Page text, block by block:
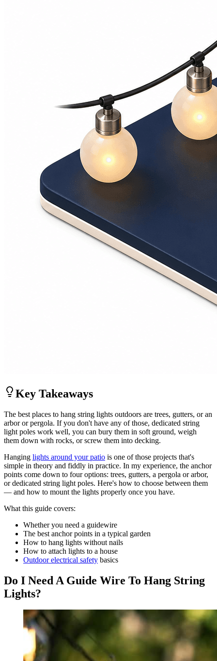
Key Takeaways
The best places to hang string lights outdoors are trees, gutters, or an
arbor or pergola. If you don't have any of those, dedicated string
light poles work well, you can bury them in soft ground, weigh
them down with rocks, or screw them into decking.
Hanging lights around your patio is one of those projects that's
simple in theory and fiddly in practice. In my experience, the anchor
points come down to four options: trees, gutters, a pergola or arbor,
or dedicated string light poles. Here's how to choose between them
— and how to mount the lights properly once you have.
What this guide covers:
Whether you need a guidewire
The best anchor points in a typical garden
How to hang lights without nails
How to attach lights to a house
Outdoor electrical safety basics
Do I Need A Guide Wire To Hang String
Lights?